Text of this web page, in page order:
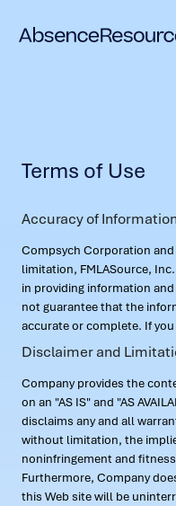
Terms of Use
Accuracy of
Compsych Corporation
limitation, FMLASource,
in providing information
not guarantee that the
accurate or complete. If
Disclaimer and
Company provides the
on an "AS IS" and "AS
disclaims any and all
without limitation, the
noninfringement and
Furthermore, Company
this Web site will be